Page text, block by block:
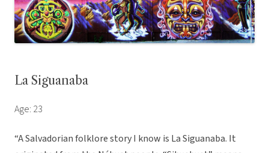
La Siguanaba
Age: 23
“A Salvadorian folklore story I know is La Siguanaba. It